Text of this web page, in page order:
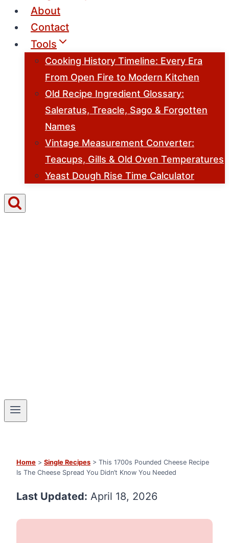
About
Contact
Tools
Cooking History Timeline: Every Era
From Open Fire to Modern Kitchen
Old Recipe Ingredient Glossary:
Saleratus, Treacle, Sago & Forgotten
Names
Vintage Measurement Converter:
Teacups, Gills & Old Oven Temperatures
Yeast Dough Rise Time Calculator
Home > Single Recipes > This 1700s Pounded Cheese Recipe
Is The Cheese Spread You Didn’t Know You Needed
Last Updated: April 18, 2026